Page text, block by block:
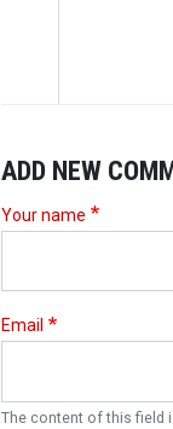
ADD NEW
Your name
Email
The content of this field